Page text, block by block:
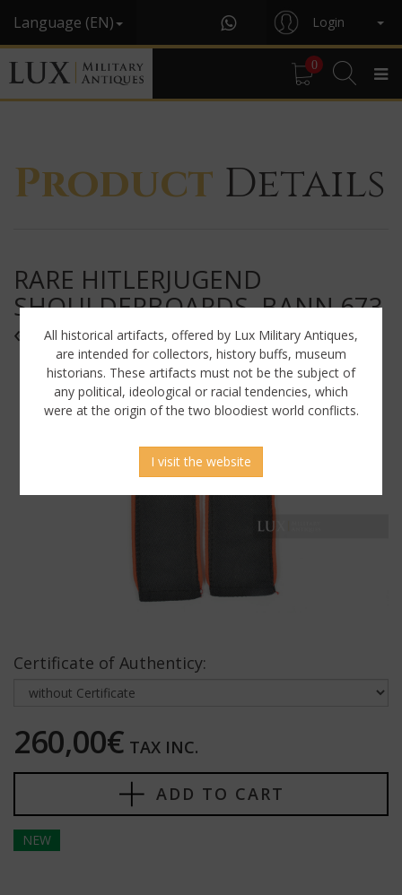
Language (EN) Login
0
Product Details
RARE HITLERJUGEND
SHOULDERBOARDS, BANN 673
« EUPEN / BELGIUM »
Certificate of Authenticy:
260,00€ TAX INC.
ADD TO CART
NEW
All historical artifacts, offered by Lux Military Antiques,
are intended for collectors, history buffs, museum
historians. These artifacts must not be the subject of
any political, ideological or racial tendencies, which
were at the origin of the two bloodiest world conflicts.
I visit the website